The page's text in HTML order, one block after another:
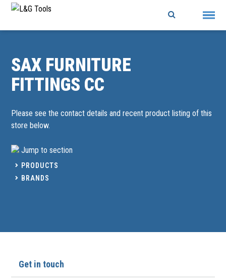
Skip
content
SAX FURNITURE
FITTINGS CC
Please see the contact details and recent product listing of this
store below.
Jump to section
PRODUCTS
BRANDS
Get in touch